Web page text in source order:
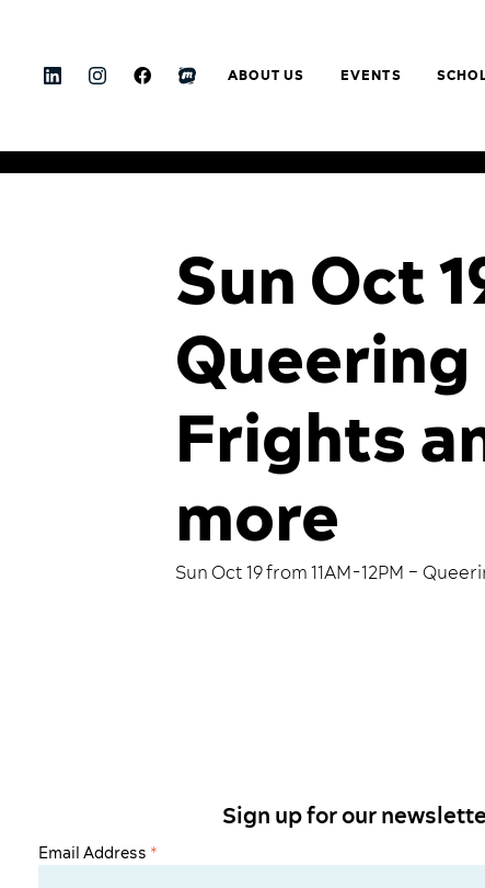
ABOUT US EVENTS
Sun Oct
Frights
more
Sun Oct 19 from 11AM-12PM –
Sign up for our
Email Address *